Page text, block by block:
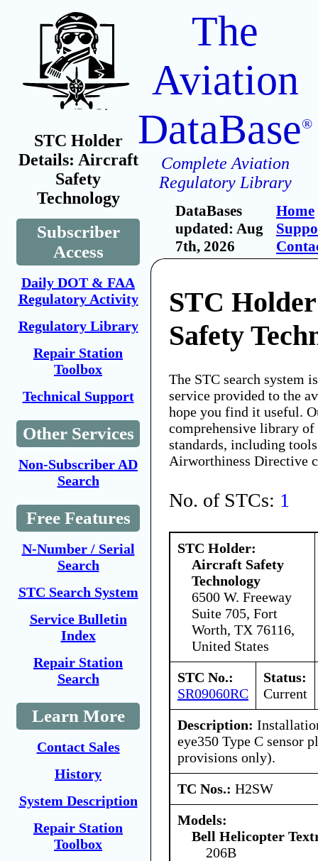
STC Holder
Details: Aircraft
Safety
Technology
Subscriber
Access
Daily DOT & FAA
Regulatory Activity
Regulatory Library
Repair Station
Toolbox
Technical Support
Other Services
Non-Subscriber AD
Search
Free Features
N-Number / Serial
Search
STC Search System
Service Bulletin
Index
Repair Station
Search
Learn More
Contact Sales
History
System Description
Repair Station
Toolbox
The
Aviation
DataBase®
Complete Aviation
Regulatory Library
DataBases
updated: Aug
7th, 2026
Home
STC
Safety
The STC search system
service provided to the
hope you find it useful.
comprehensive library
standards, including
Airworthiness Directive
No. of STCs: 1
STC Holder:
Aircraft Safety
Technology
6500 W. Freeway
Suite 705, Fort
Worth, TX 76116,
United States
STC No.:
SR09060RC
Status:
Current
Description:
eye350 Type C sensor
provisions only).
TC Nos.: H2SW
Models:
Bell Helicopter
206B